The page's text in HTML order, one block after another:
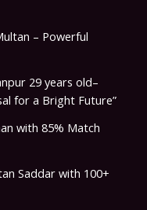
– Powerful
29 years old–
for a Bright Future”
with 85% Match
Saddar with 100+